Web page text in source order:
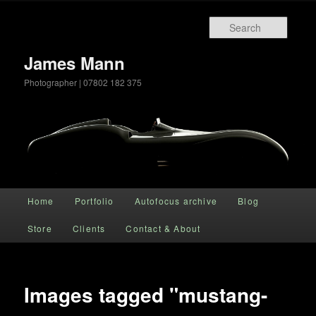
James Mann
Photographer | 07802 182 375
Skip to primary content
Home Portfolio Autofocus archive Blog
Store Clients Contact & About
Images tagged "mustang-